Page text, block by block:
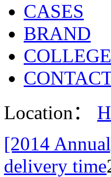
CASES
BRAND
COLLEGE
Location：
[2014
delivery time